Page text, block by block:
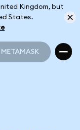
Kingdom, but
States.
METAMASK